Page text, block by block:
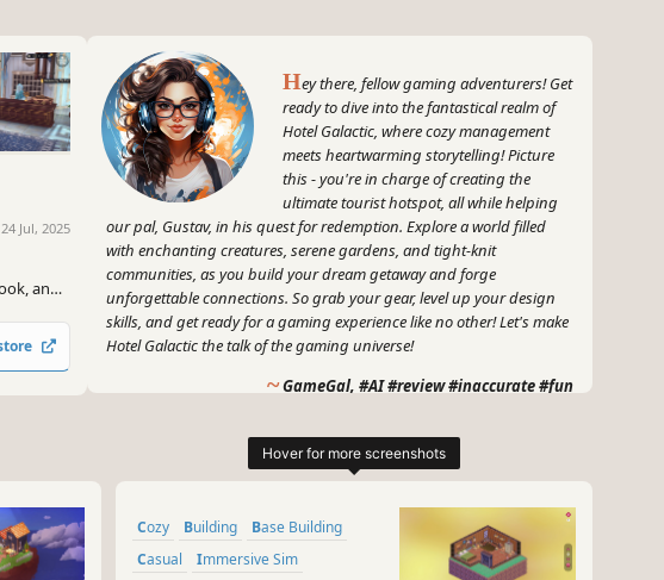
24 Jul, 2025
and
Hey there, fellow gaming adventurers! Get
ready to dive into the fantastical realm of
Hotel Galactic, where cozy management
meets heartwarming storytelling! Picture
this - you're in charge of creating the
ultimate tourist hotspot, all while helping
our pal, Gustav, in his quest for redemption. Explore a world filled
with enchanting creatures, serene gardens, and tight-knit
communities, as you build your dream getaway and forge
unforgettable connections. So grab your gear, level up your design
skills, and get ready for a gaming experience like no other! Let's make
Hotel Galactic the talk of the gaming universe!
~GameGal, #AI #review #inaccurate #fun
Cozy Building
Base Building
Casual
Immersive Sim